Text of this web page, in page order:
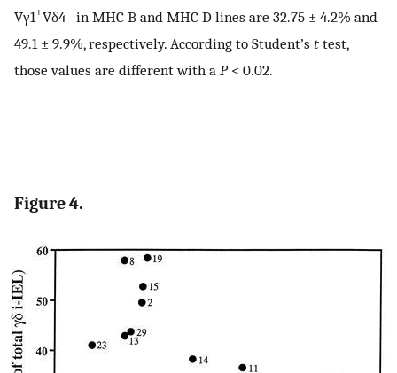
Vγ1+Vδ4− in MHC B and MHC D lines are 32.75 ± 4.2% and
49.1 ± 9.9%, respectively. According to Student’s t test,
those values are different with a P< 0.02.
Figure 4.